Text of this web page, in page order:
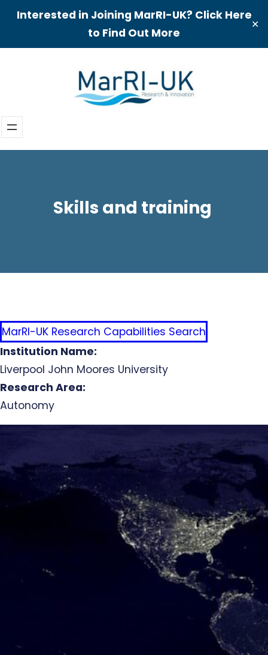
Interested in Joining MarRI-UK? Click Here
to Find Out More
✕
Skills and training
MarRI-UK Research Capabilities Search
Institution Name:
Liverpool John Moores University
Research Area:
Autonomy